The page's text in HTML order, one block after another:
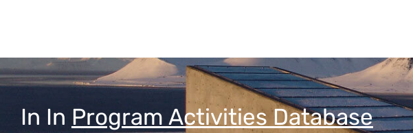
In In Program Activities Database